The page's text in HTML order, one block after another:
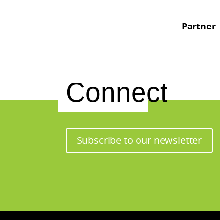
Partner
Connect
Subscribe to our newsletter